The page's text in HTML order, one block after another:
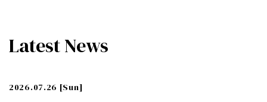
Latest News
2026.07.26 [Sun]